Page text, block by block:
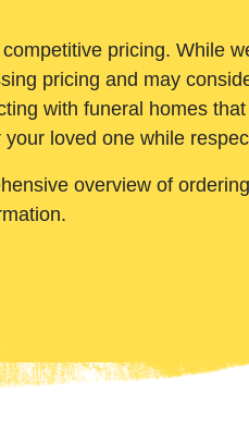
pricing. While
pricing and may
with funeral homes
loved one while
overview of